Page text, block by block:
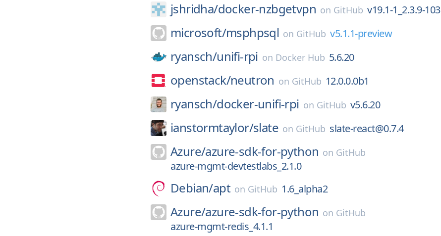
jshridha/docker-nzbgetvpn on GitHub v19.1-1_2.3.9-103
microsoft/msphpsql on GitHub v5.1.1-preview
ryansch/unifi-rpi on Docker Hub 5.6.20
openstack/neutron on GitHub 12.0.0.0b1
ryansch/docker-unifi-rpi on GitHub v5.6.20
ianstormtaylor/slate on GitHub slate-react@0.7.4
Azure/azure-sdk-for-python on GitHub
azure-mgmt-devtestlabs_2.1.0
Debian/apt on GitHub 1.6_alpha2
Azure/azure-sdk-for-python on GitHub
azure-mgmt-redis_4.1.1